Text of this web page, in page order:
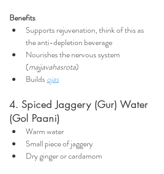
Benefits
Supports rejuvenation, think of this as
the anti-depletion beverage
Nourishes the nervous system
(majjavahasrota)
Builds ojas
4. Spiced Jaggery (Gur) Water
(Gol Paani)
Warm water
Small piece of jaggery
Dry ginger or cardamom